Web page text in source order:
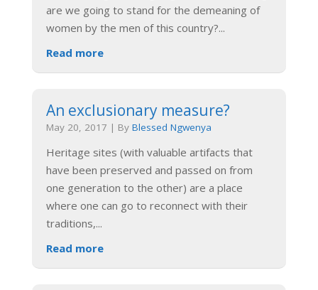
are we going to stand for the demeaning of
women by the men of this country?...
Read more
An exclusionary measure?
May 20, 2017 | By Blessed Ngwenya
Heritage sites (with valuable artifacts that
have been preserved and passed on from
one generation to the other) are a place
where one can go to reconnect with their
traditions,...
Read more